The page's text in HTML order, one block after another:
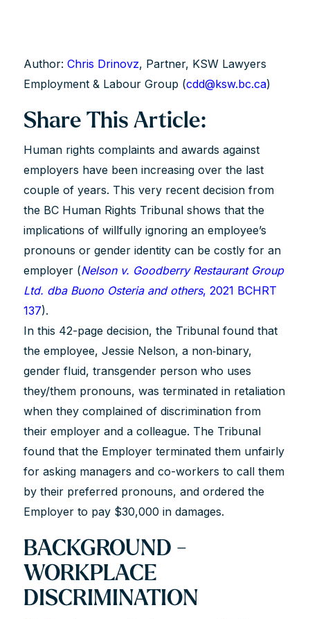
Author: Chris Drinovz, Partner, KSW Lawyers
Employment & Labour Group (cdd@ksw.bc.ca)
Share This Article:
Human rights complaints and awards against
employers have been increasing over the last
couple of years. This very recent decision from
the BC Human Rights Tribunal shows that the
implications of willfully ignoring an employee’s
pronouns or gender identity can be costly for an
employer (Nelson v. Goodberry Restaurant Group
Ltd. dba Buono Osteria and others, 2021 BCHRT
137).
In this 42-page decision, the Tribunal found that
the employee, Jessie Nelson, a non‐binary,
gender fluid, transgender person who uses
they/them pronouns, was terminated in retaliation
when they complained of discrimination from
their employer and a colleague. The Tribunal
found that the Employer terminated them unfairly
for asking managers and co-workers to call them
by their preferred pronouns, and ordered the
Employer to pay $30,000 in damages.
BACKGROUND -
WORKPLACE
DISCRIMINATION